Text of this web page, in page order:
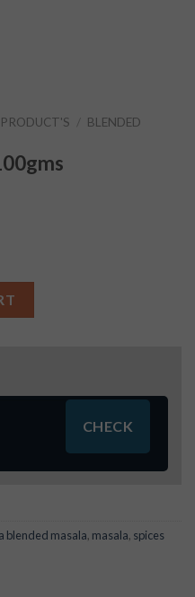
/
BLENDED
blended masala, masala, spices